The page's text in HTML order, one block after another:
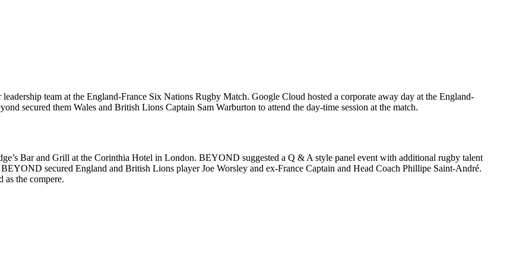
team at the England-France Six Nations Rugby Match. Google Cloud hosted a corporate away day at the England-
secured them Wales and British Lions Captain Sam Warburton to attend the day-time session at the match.
Bar and Grill at the Corinthia Hotel in London. BEYOND suggested a Q & A style panel event with additional rugby talent
secured England and British Lions player Joe Worsley and ex-France Captain and Head Coach Phillipe Saint-André.
as the compere.